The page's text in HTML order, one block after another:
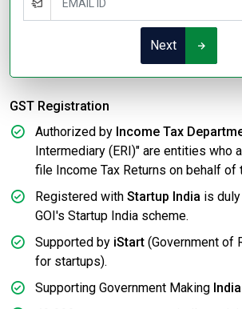
Next
GST Registration
Authorized by Income Tax
Intermediary (ERI)" are entities who
file Income Tax Returns on behalf of
Registered with Startup India is
GOI's Startup India scheme.
Supported by iStart (Government of
for startups).
Supporting Government Making